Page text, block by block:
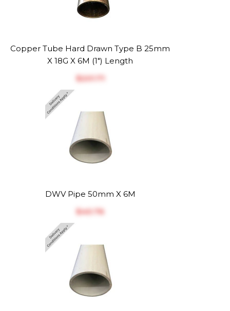
Copper Tube Hard Drawn Type B 25mm
X 18G X 6M (1") Length
$‎201.71
DWV Pipe 50mm X 6M
$‎40.76